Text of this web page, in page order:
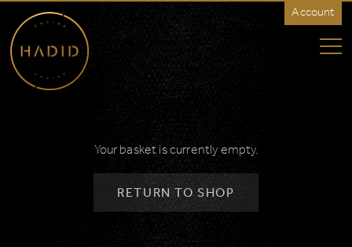
Hadid
Caviar
-
North
Account
Your basket is currently empty.
RETURN TO SHOP